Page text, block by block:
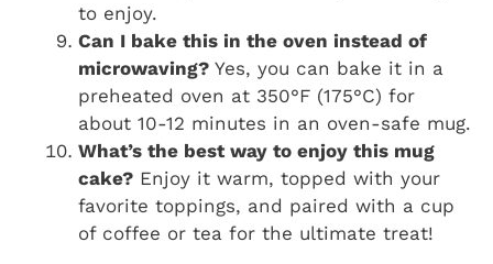
to enjoy.
Can I bake this in the oven instead of
microwaving? Yes, you can bake it in a
preheated oven at 350°F (175°C) for
about 10-12 minutes in an oven-safe mug.
What’s the best way to enjoy this mug
cake? Enjoy it warm, topped with your
favorite toppings, and paired with a cup
of coffee or tea for the ultimate treat!